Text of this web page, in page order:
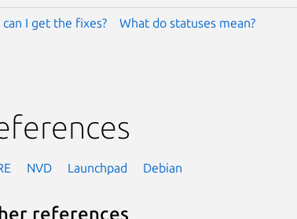
can I get the fixes? What do statuses mean?
NVD Launchpad Debian
references